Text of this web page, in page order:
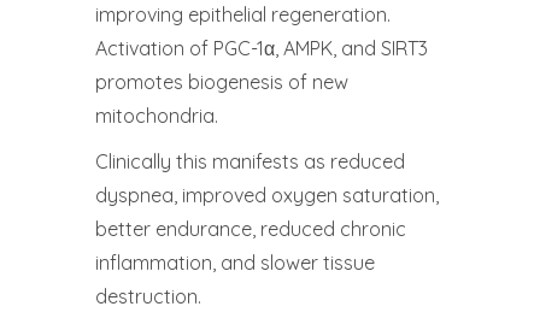
improving epithelial regeneration.
Activation of PGC-1α, AMPK, and SIRT3
promotes biogenesis of new
mitochondria.
Clinically this manifests as reduced
dyspnea, improved oxygen saturation,
better endurance, reduced chronic
inflammation, and slower tissue
destruction.